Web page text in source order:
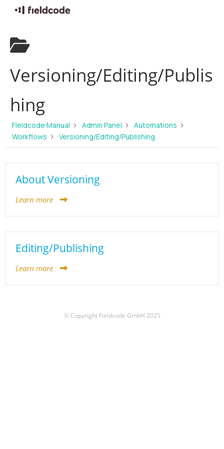
content
Versioning/Editing/Publis
hing
Fieldcode Manual Admin Panel
Automations
Workflows
Versioning/Editing/Publishing
About Versioning
Learn more
Editing/Publishing
Learn more
© Copyright Fieldcode GmbH 2025